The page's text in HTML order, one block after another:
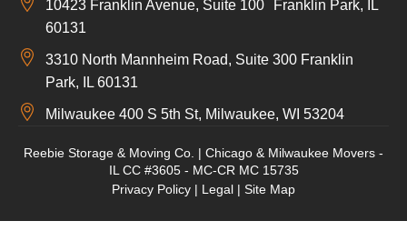
10423 Franklin Avenue, Suite 100 Franklin Park, IL
60131
3310 North Mannheim Road, Suite 300 Franklin
Park, IL 60131
Milwaukee 400 S 5th St, Milwaukee, WI 53204
Reebie Storage & Moving Co. | Chicago & Milwaukee Movers -
IL CC #3605 - MC-CR MC 15735
Privacy Policy | Legal | Site Map